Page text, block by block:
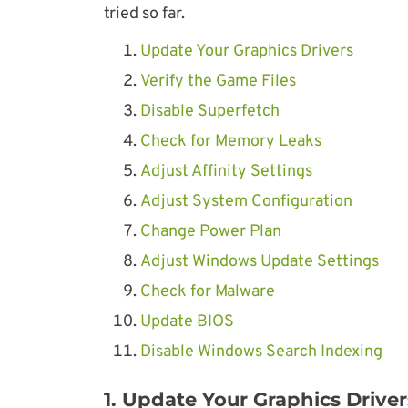
tried so far.
Update Your Graphics Drivers
Verify the Game Files
Disable Superfetch
Check for Memory Leaks
Adjust Affinity Settings
Adjust System Configuration
Change Power Plan
Adjust Windows Update Settings
Check for Malware
Update BIOS
Disable Windows Search Indexing
1. Update Your Graphics